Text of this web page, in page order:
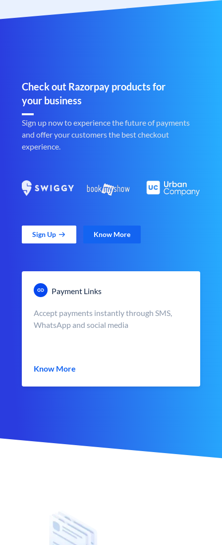
Check out Razorpay products for
your business
Sign up now to experience the future of payments
and offer your customers the best checkout
experience.
Sign Up Know More
Payment Links
Accept payments instantly through SMS,
WhatsApp and social media
Know More